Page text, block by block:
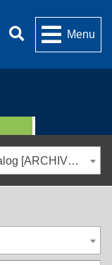
Menu
UofM 2021-2022 Undergraduate Catalog [ARCHIVED CATALOG]